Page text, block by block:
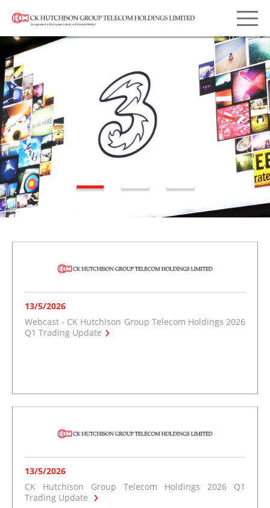
13/5/2026
Webcast - CK Hutchison Group Telecom Holdings 2026
Q1 Trading Update
13/5/2026
CK Hutchison Group Telecom Holdings 2026 Q1
Trading Update